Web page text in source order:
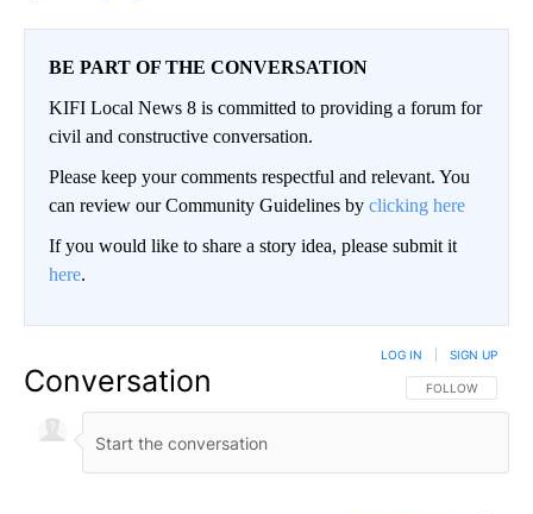
BE PART OF THE CONVERSATION
KIFI Local News 8 is committed to providing a forum for
civil and constructive conversation.
Please keep your comments respectful and relevant. You
can review our Community Guidelines by clicking here
If you would like to share a story idea, please submit it
here.
Conversation FOLLOW THIS
FOLLOW
LOG IN SIGN UP